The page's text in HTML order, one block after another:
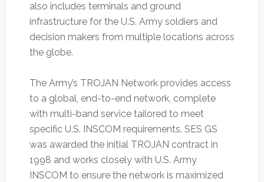
also includes terminals and ground
infrastructure for the U.S. Army soldiers and
decision makers from multiple locations across
the globe.
The Army’s TROJAN Network provides access
to a global, end-to-end network, complete
with multi-band service tailored to meet
specific U.S. INSCOM requirements. SES GS
was awarded the initial TROJAN contract in
1998 and works closely with U.S. Army
INSCOM to ensure the network is maximized